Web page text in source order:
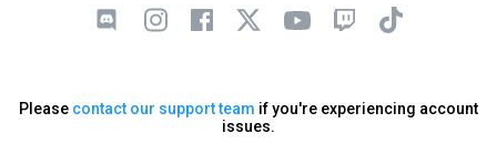
Please contact our support team if you're experiencing account
issues.